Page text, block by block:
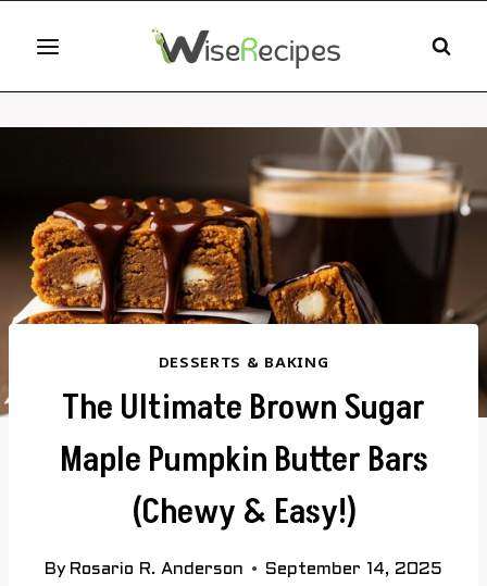
content
DESSERTS & BAKING
The Ultimate Brown Sugar
Maple Pumpkin Butter Bars
(Chewy & Easy!)
By Rosario R. Anderson September 14, 2025